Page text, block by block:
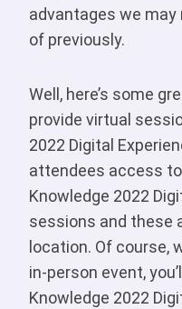
advantages we may
of previously.
Well, here’s some
provide virtual
2022 Digital
attendees access
Knowledge 2022
sessions and these
location. Of course,
in-person event,
Knowledge 2022